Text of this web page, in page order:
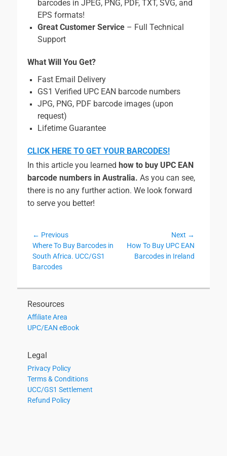
barcodes in JPEG, PNG, PDF, TXT, SVG, and
EPS formats!
Great Customer Service – Full Technical
Support
What Will You Get?
Fast Email Delivery
GS1 Verified UPC EAN barcode numbers
JPG, PNG, PDF barcode images (upon
request)
Lifetime Guarantee
CLICK HERE TO GET YOUR BARCODES!
In this article you learned how to buy UPC EAN
barcode numbers in Australia. As you can see,
there is no any further action. We look forward
to serve you better!
Post
navigation
← Previous
Previous
post:
Where To Buy Barcodes in
South Africa. UCC/GS1
Barcodes
Next →
NextHow To Buy UPC EAN
Barcodes in Ireland
Resources
Affiliate Area
UPC/EAN eBook
Legal
Privacy Policy
Terms & Conditions
UCC/GS1 Settlement
Refund Policy